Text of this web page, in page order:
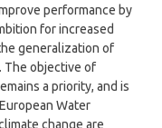
performance by
for increased
generalization of
The objective of
a priority, and is
Water
change are